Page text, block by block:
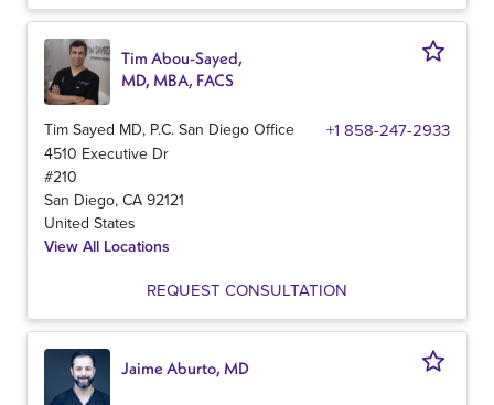
Tim Abou-Sayed,
MD, MBA, FACS
Tim Sayed MD, P.C. San Diego Office +1 858-247-2933
4510 Executive Dr
#210
San Diego, CA 92121
United States
View All Locations
REQUEST CONSULTATION
Jaime Aburto, MD